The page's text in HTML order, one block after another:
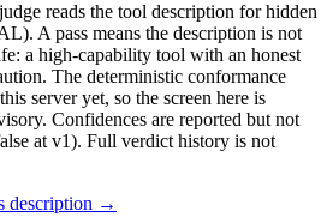
reads the tool description for hidden
A pass means the description is not
a high-capability tool with an honest
The deterministic conformance
server yet, so the screen here is
Confidences are reported but not
at v1). Full verdict history is not
description →